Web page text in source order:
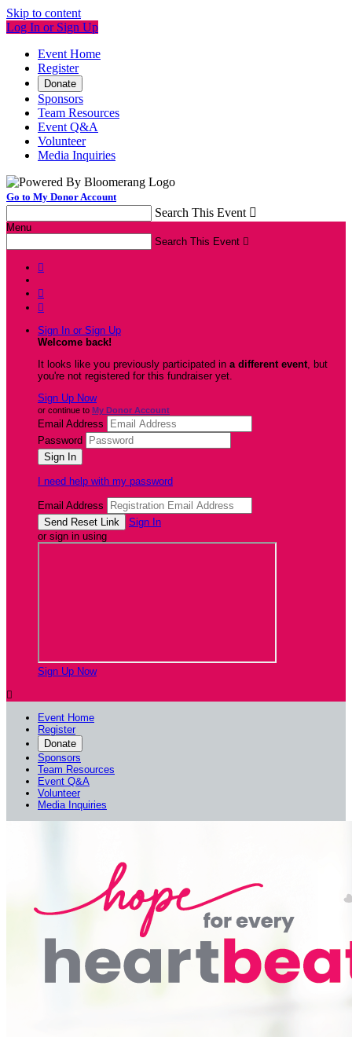
Skip to content
Log In or Sign Up
Event Home
Register
Donate
Sponsors
Team Resources
Event Q&A
Volunteer
Media Inquiries
Go to My Donor Account
Search This Event 
Menu
Search This Event 



Sign In or Sign Up
Welcome back!
It looks like you previously participated in a different event, but
you're not registered for this fundraiser yet.
Sign Up Now
or continue to My Donor Account
Email Address
Password
I need help with my password
Email Address
Sign In
or sign in using
Sign Up Now

Event Home
Register
Donate
Sponsors
Team Resources
Event Q&A
Volunteer
Media Inquiries